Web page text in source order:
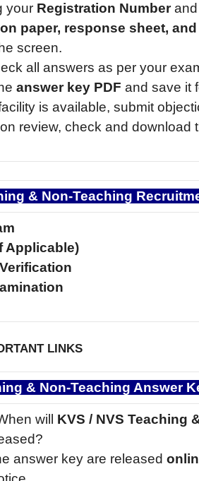
your Registration Numberand
paper, response sheet,
screen.
all answers as per your
answer key PDF and save it
is available, submit
review, check and download
& Non-Teaching
Applicable)
LINKS
& Non-Teaching Answer
will KVS / NVS Teaching
answer key are released